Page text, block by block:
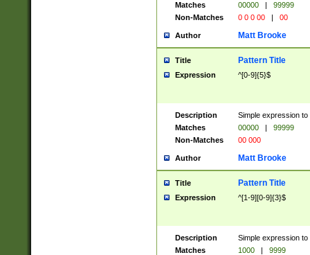
Matches
00000 |
99999
Non-Matches
0 0 0 00 | 00
Author Matt Brooke
Title Pattern Title
Expression ^[0-9]{5}$
Description
Simple expression
Matches
00000 |
99999
Non-Matches
00 000
Author Matt Brooke
Title Pattern Title
Expression ^[1-9][0-9]{3}$
Description
Simple expression
Matches
1000 |
9999